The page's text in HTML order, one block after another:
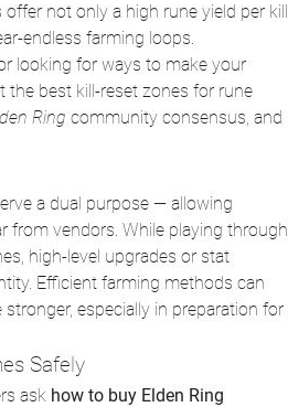
not only a high rune yield per kill
endless farming loops.
looking for ways to make your
the best kill-reset zones for rune
Ring community consensus, and
a dual purpose — allowing
from vendors. While playing through
high-level upgrades or stat
Efficient farming methods can
especially in preparation for
Safely
ask how to buy Elden Ring